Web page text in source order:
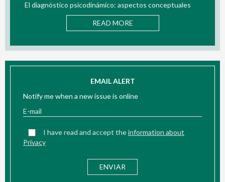
El diagnóstico psicodinámico: aspectos conceptuales
READ MORE
EMAIL ALERT
Notify me when a new issue is online
I have read and accept theinformation about
Privacy